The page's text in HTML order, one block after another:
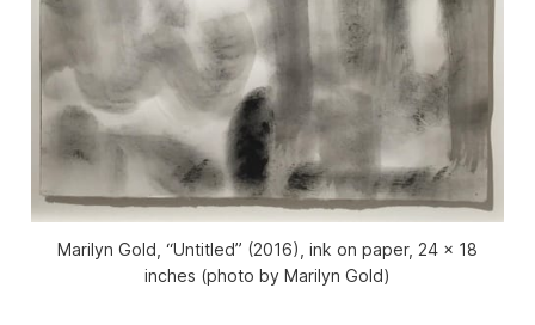
Marilyn Gold, “Untitled” (2016), ink on paper, 24 x 18
inches (photo by Marilyn Gold)